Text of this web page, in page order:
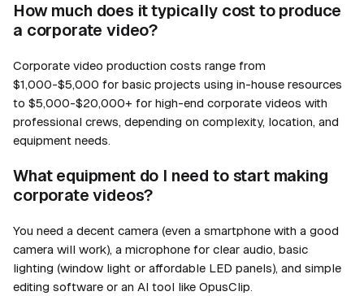
How much does it typically cost to produce
a corporate video?
Corporate video production costs range from
$1,000-$5,000 for basic projects using in-house resources
to $5,000-$20,000+ for high-end corporate videos with
professional crews, depending on complexity, location, and
equipment needs.
What equipment do I need to start making
corporate videos?
You need a decent camera (even a smartphone with a good
camera will work), a microphone for clear audio, basic
lighting (window light or affordable LED panels), and simple
editing software or an AI tool like OpusClip.